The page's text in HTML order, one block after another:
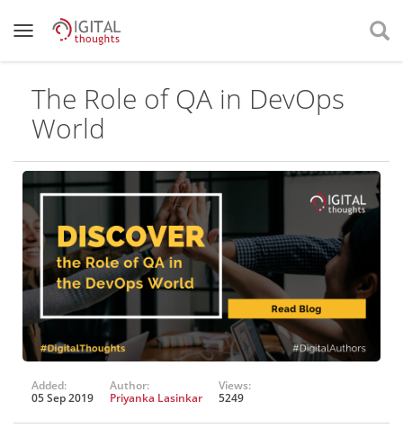
The Role of QA in DevOps
World
Added:
05 Sep 2019
Author:
Priyanka Lasinkar
Views:
5249